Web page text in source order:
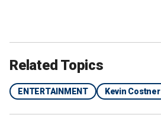
Related Topics
ENTERTAINMENT Kevin Costner